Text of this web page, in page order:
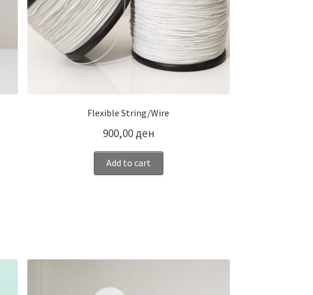
Flexible String/Wire
900,00 ден
Add to cart